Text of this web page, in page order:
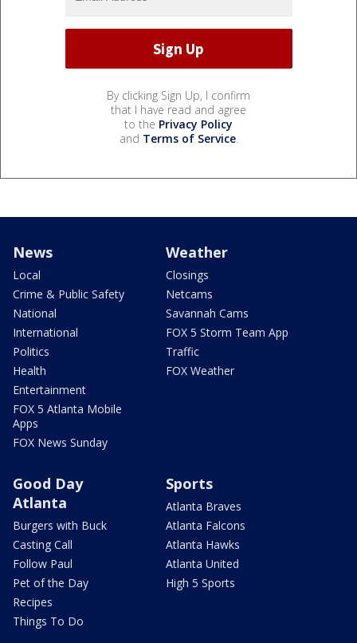
By clicking Sign Up, I confirm
that I have read and agree
to the Privacy Policy
and Terms of Service.
News
Local
Crime & Public Safety
National
International
Politics
Health
Entertainment
FOX 5 Atlanta Mobile
Apps
FOX News Sunday
Weather
Closings
Netcams
Savannah Cams
FOX 5 Storm Team App
Traffic
FOX Weather
Good Day
Atlanta
Burgers with Buck
Casting Call
Follow Paul
Pet of the Day
Recipes
Things To Do
Sports
Atlanta Braves
Atlanta Falcons
Atlanta Hawks
Atlanta United
High 5 Sports